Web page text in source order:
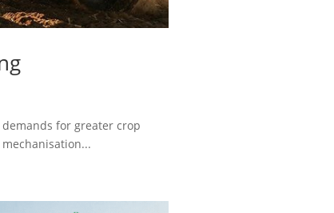
for greater crop